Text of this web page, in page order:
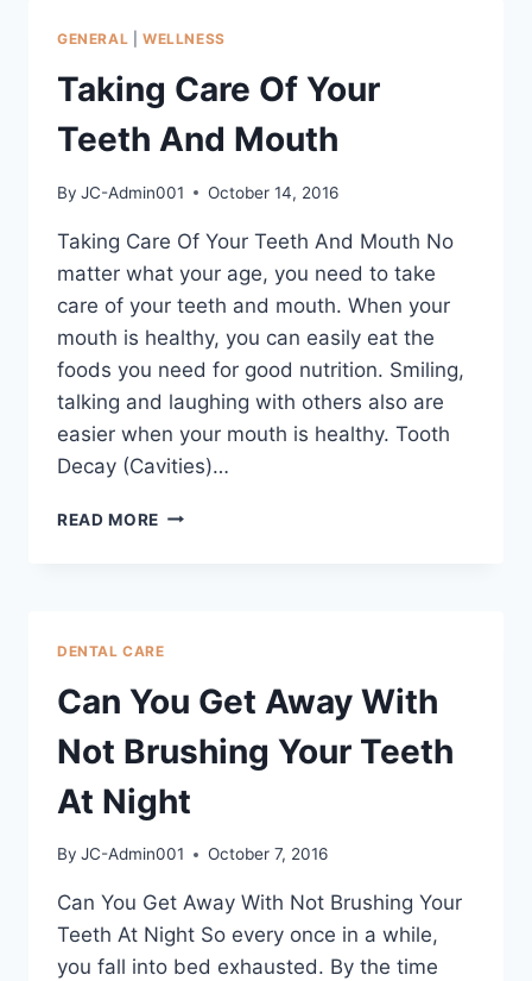
GENERAL WELLNESS
Taking Care Of Your
Teeth And Mouth
By JC-Admin001 October 14, 2016
Taking Care Of Your Teeth And Mouth No
matter what your age, you need to take
care of your teeth and mouth. When your
mouth is healthy, you can easily eat the
foods you need for good nutrition. Smiling,
talking and laughing with others also are
easier when your mouth is healthy. Tooth
Decay (Cavities)…
READ MORE
DENTAL CARE
Can You Get Away With
Not Brushing Your Teeth
At Night
By JC-Admin001 October 7, 2016
Can You Get Away With Not Brushing Your
Teeth At Night So every once in a while,
you fall into bed exhausted. By the time